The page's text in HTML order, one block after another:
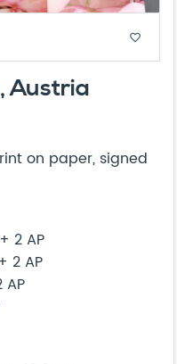
favorite_border
Austria
on paper, signed
2 AP
2 AP